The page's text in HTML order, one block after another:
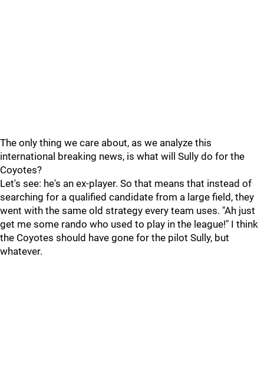
The only thing we care about, as we analyze this
international breaking news, is what will Sully do for the
Coyotes?
Let's see: he's an ex-player. So that means that instead of
searching for a qualified candidate from a large field, they
went with the same old strategy every team uses. "Ah just
get me some rando who used to play in the league!" I think
the Coyotes should have gone for the pilot Sully, but
whatever.